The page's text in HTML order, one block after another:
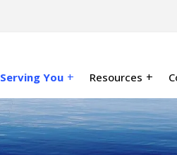
Serving You Resources